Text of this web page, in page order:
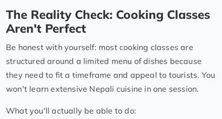
The Reality Check: Cooking Classes
Aren't Perfect
Be honest with yourself: most cooking classes are
structured around a limited menu of dishes because
they need to fit a timeframe and appeal to tourists. You
won't learn extensive Nepali cuisine in one session.
What you'll actually be able to do: